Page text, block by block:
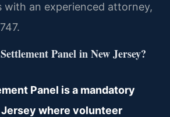
with an experienced attorney,
Panel in New Jersey?
Panel is a mandatory
where volunteer